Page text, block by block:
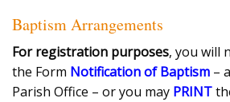
Baptism Arrangements
For registration purposes, you will
the Form Notification of Baptism –
Parish Office – or you may PRINT